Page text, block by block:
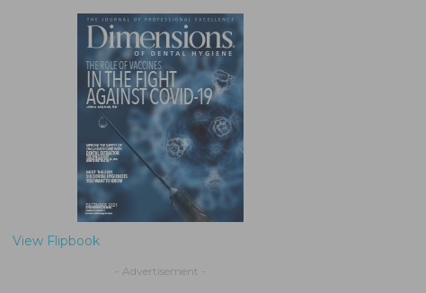
View Flipbook
- Advertisement -